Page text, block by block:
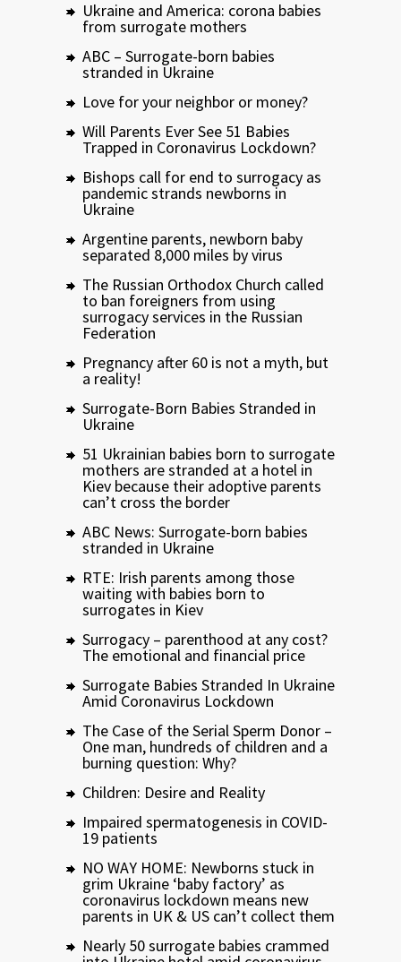
Ukraine and America: corona babies
from surrogate mothers
ABC – Surrogate-born babies
stranded in Ukraine
Love for your neighbor or money?
Will Parents Ever See 51 Babies
Trapped in Coronavirus Lockdown?
Bishops call for end to surrogacy as
pandemic strands newborns in
Ukraine
Argentine parents, newborn baby
separated 8,000 miles by virus
The Russian Orthodox Church called
to ban foreigners from using
surrogacy services in the Russian
Federation
Pregnancy after 60 is not a myth, but
a reality!
Surrogate-Born Babies Stranded in
Ukraine
51 Ukrainian babies born to surrogate
mothers are stranded at a hotel in
Kiev because their adoptive parents
can’t cross the border
ABC News: Surrogate-born babies
stranded in Ukraine
RTE: Irish parents among those
waiting with babies born to
surrogates in Kiev
Surrogacy – parenthood at any cost?
The emotional and financial price
Surrogate Babies Stranded In Ukraine
Amid Coronavirus Lockdown
The Case of the Serial Sperm Donor –
One man, hundreds of children and a
burning question: Why?
Children: Desire and Reality
Impaired spermatogenesis in COVID-
19 patients
NO WAY HOME: Newborns stuck in
grim Ukraine ‘baby factory’ as
coronavirus lockdown means new
parents in UK & US can’t collect them
Nearly 50 surrogate babies crammed